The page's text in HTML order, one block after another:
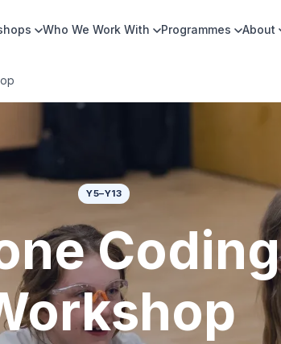
Who We Work With Programmes About
Y5–Y13
Coding